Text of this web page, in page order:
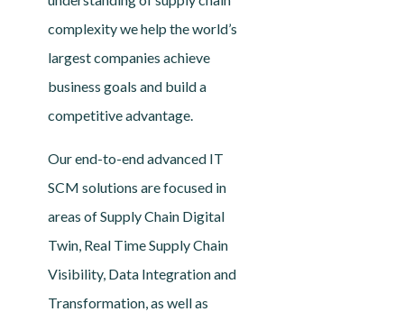
complexity we help the world’s
largest companies achieve
business goals and build a
competitive advantage.
Our end-to-end advanced IT
SCM solutions are focused in
areas of Supply Chain Digital
Twin, Real Time Supply Chain
Visibility, Data Integration and
Transformation, as well as